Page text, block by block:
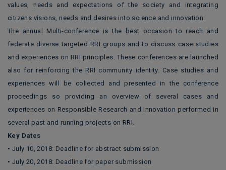
values, needs and expectations of the society and integrating
citizens visions, needs and desires into science and innovation.
The annual Multi-conference is the best occasion to reach and
federate diverse targeted RRI groups and to discuss case studies
and experiences on RRI principles. These conferences are launched
also for reinforcing the RRI community identity. Case studies and
experiences will be collected and presented in the conference
proceedings so providing an overview of several cases and
experiences on Responsible Research and Innovation performed in
several past and running projects on RRI.
Key Dates
• July 10, 2018: Deadline for abstract submission
• July 20, 2018: Deadline for paper submission